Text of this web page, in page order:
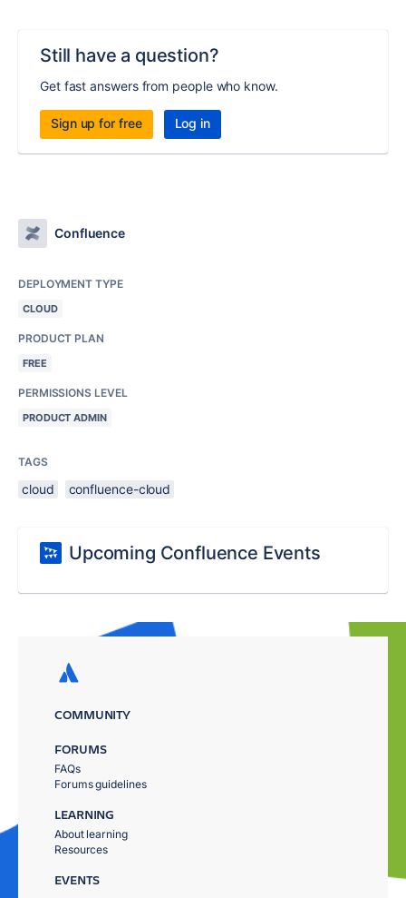
Still have a question?
Get fast answers from people who know.
Sign up for free Log in
Confluence
DEPLOYMENT TYPE
CLOUD
PRODUCT PLAN
FREE
PERMISSIONS LEVEL
PRODUCT ADMIN
TAGS
cloud confluence-cloud
Upcoming Confluence Events
COMMUNITY
FORUMS
FAQs
Forums guidelines
LEARNING
About learning
Resources
EVENTS